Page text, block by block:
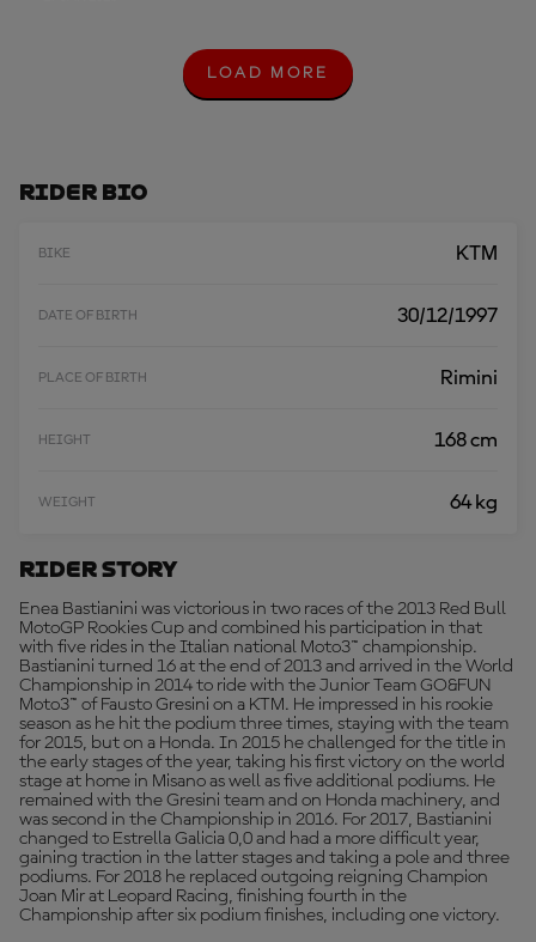
L
O
LOAD MORE
Rider Bio
BIKE KTM
DATE OF BIRTH 30/12/1997
PLACE OF BIRTH Rimini
HEIGHT 168 cm
WEIGHT 64 kg
Rider Story
Enea Bastianini was victorious in two races of the 2013 Red Bull
MotoGP Rookies Cup and combined his participation in that
with five rides in the Italian national Moto3™ championship.
Bastianini turned 16 at the end of 2013 and arrived in the World
Championship in 2014 to ride with the Junior Team GO&FUN
Moto3™ of Fausto Gresini on a KTM. He impressed in his rookie
season as he hit the podium three times, staying with the team
for 2015, but on a Honda. In 2015 he challenged for the title in
the early stages of the year, taking his first victory on the world
stage at home in Misano as well as five additional podiums. He
remained with the Gresini team and on Honda machinery, and
was second in the Championship in 2016. For 2017, Bastianini
changed to Estrella Galicia 0,0 and had a more difficult year,
gaining traction in the latter stages and taking a pole and three
podiums. For 2018 he replaced outgoing reigning Champion
Joan Mir at Leopard Racing, finishing fourth in the
Championship after six podium finishes, including one victory.